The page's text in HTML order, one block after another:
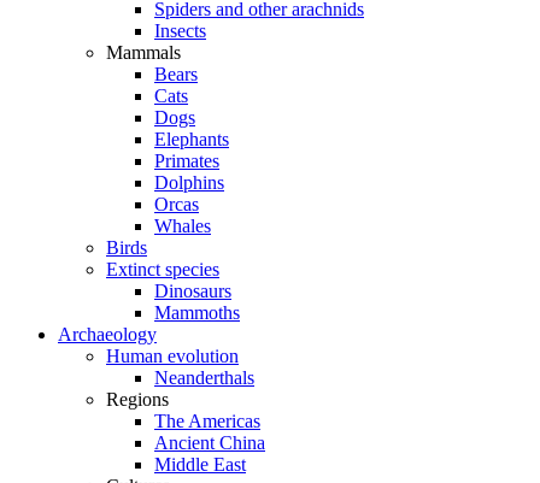
Spiders and other arachnids
Insects
Mammals
Bears
Cats
Dogs
Elephants
Primates
Dolphins
Orcas
Whales
Birds
Extinct species
Dinosaurs
Mammoths
Archaeology
Human evolution
Neanderthals
Regions
The Americas
Ancient China
Middle East